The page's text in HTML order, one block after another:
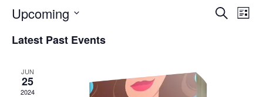
Events
Search
SearchEvent
Views
List
Upcoming
date.
Latest Past Events
JUN
25
2024